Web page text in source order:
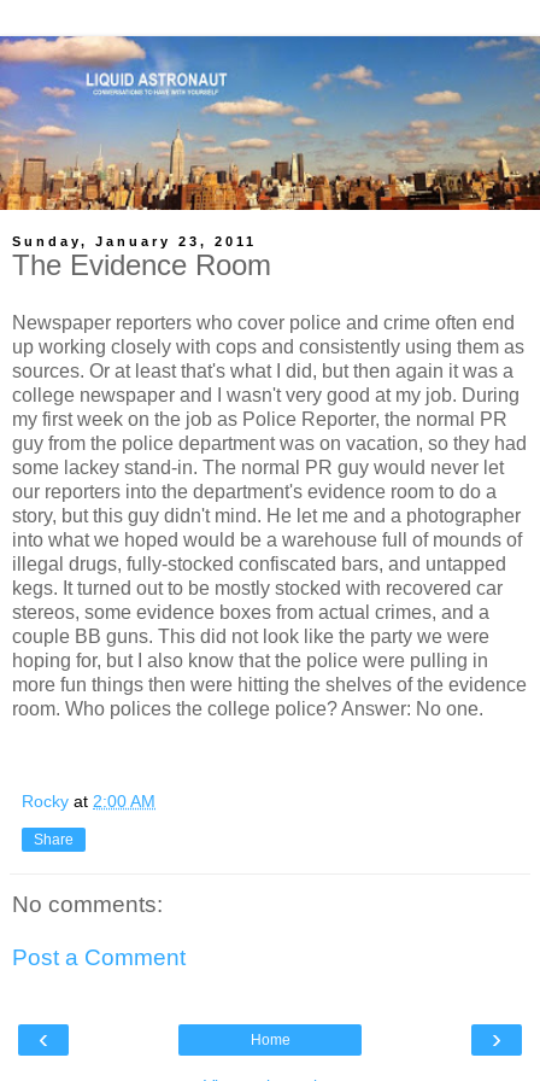
Sunday, January 23, 2011
The Evidence Room
Newspaper reporters who cover police and crime often end
up working closely with cops and consistently using them as
sources. Or at least that's what I did, but then again it was a
college newspaper and I wasn't very good at my job. During
my first week on the job as Police Reporter, the normal PR
guy from the police department was on vacation, so they had
some lackey stand-in. The normal PR guy would never let
our reporters into the department's evidence room to do a
story, but this guy didn't mind. He let me and a photographer
into what we hoped would be a warehouse full of mounds of
illegal drugs, fully-stocked confiscated bars, and untapped
kegs. It turned out to be mostly stocked with recovered car
stereos, some evidence boxes from actual crimes, and a
couple BB guns. This did not look like the party we were
hoping for, but I also know that the police were pulling in
more fun things then were hitting the shelves of the evidence
room. Who polices the college police? Answer: No one.
Rocky at 2:00 AM
Share
No comments:
Post a Comment
‹ ›
Home